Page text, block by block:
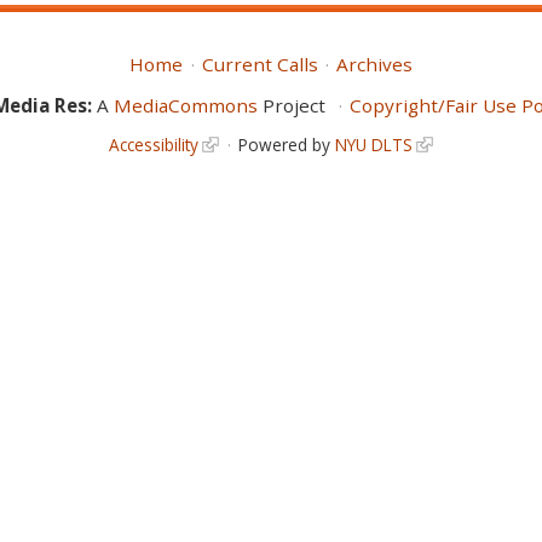
Home Current Calls
Archives
Res:A MediaCommons Project Copyright/Fair Use
Accessibility Powered by NYU DLTS